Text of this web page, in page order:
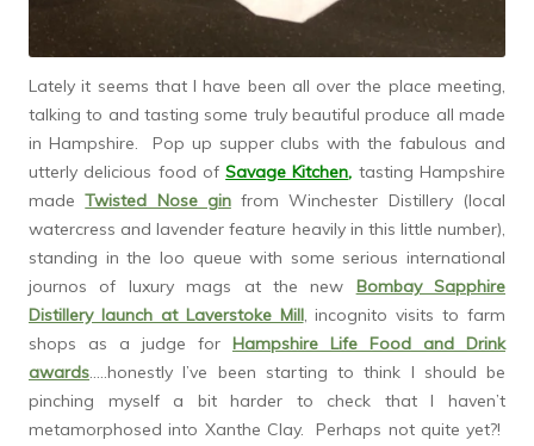
Lately it seems that I have been all over the place meeting,
talking to and tasting some truly beautiful produce all made
in Hampshire. Pop up supper clubs with the fabulous and
utterly delicious food ofSavage Kitchen, tasting Hampshire
madeTwisted Nose ginfrom Winchester Distillery (local
watercress and lavender feature heavily in this little number),
standing in the loo queue with some serious international
journos of luxury mags at the new Bombay Sapphire
Distillery launch at Laverstoke Mill, incognito visits to farm
shops as a judge for Hampshire Life Food and Drink
awards…..honestly I’ve been starting to think I should be
pinching myself a bit harder to check that I haven’t
metamorphosed into Xanthe Clay. Perhaps not quite yet?!